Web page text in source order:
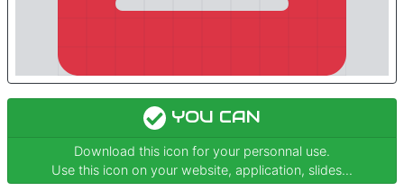
YOU CAN
Download this icon for your personnal use.
Use this icon on your website, application, slides...